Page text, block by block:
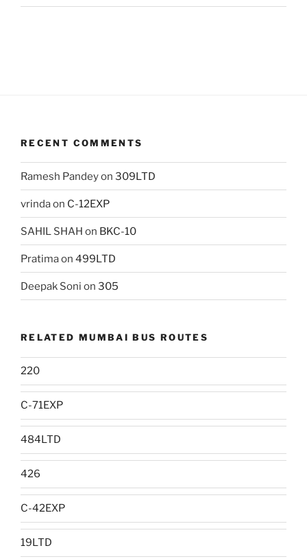
RECENT COMMENTS
Ramesh Pandeyon 309LTD
vrindaon C-12EXP
SAHIL SHAH on BKC-10
Pratimaon 499LTD
Deepak Soni on 305
RELATED MUMBAI BUS ROUTES
220
C-71EXP
484LTD
426
C-42EXP
19LTD